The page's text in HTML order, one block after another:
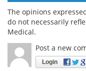
The opinions
do not necessarily
Medical.
Post a new
Login